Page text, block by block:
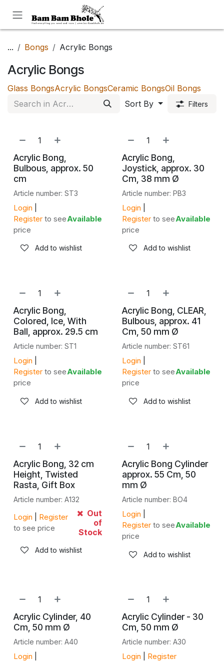
... Bongs Acrylic Bongs
Acrylic Bongs
Glass BongsAcrylic BongsCeramic BongsOil Bongs
Sort By
Filters
Acrylic Bong,
Bulbous, approx. 50
cm
Article number: ST3
Login
Register to see
price
Available
Add to wishlist
Acrylic Bong,
Joystick, approx. 30
Cm, 38 mm Ø
Article number: PB3
Login
Register to see
price
Available
Add to wishlist
Acrylic Bong,
Colored, Ice, With
Ball, approx. 29.5 cm
Article number: ST1
Login
Register to see
price
Available
Add to wishlist
Acrylic Bong, CLEAR,
Bulbous, approx. 41
Cm, 50 mm Ø
Article number: ST61
Login
Register to see
price
Available
Add to wishlist
Acrylic Bong, 32 cm
Height, Twisted
Rasta, Gift Box
Article number: A132
Login
Register
to see price
Out
of
Stock
Add to wishlist
Acrylic Bong Cylinder
approx. 55 Cm, 50
mm Ø
Article number: BO4
Login
Register to see
price
Available
Add to wishlist
Acrylic Cylinder, 40
Cm, 50 mm Ø
Article number: A40
Login
Acrylic Cylinder - 30
Cm, 50 mm Ø
Article number: A30
Login
Register